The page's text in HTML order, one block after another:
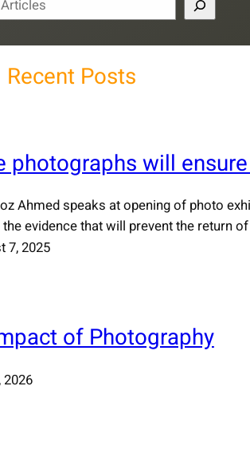
Recent Posts
photographs will
Ahmed speaks at opening of photo
evidence that will prevent the return
7, 2025
of Photography
2026